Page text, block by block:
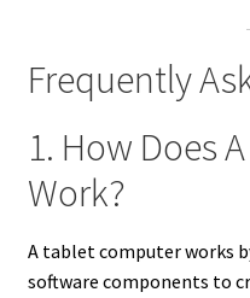
Frequently
1. How Does
Work?
A tablet computer works
software components to